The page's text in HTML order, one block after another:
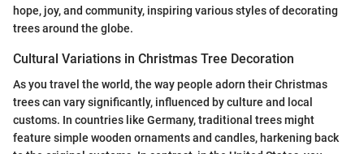
hope, joy, and community, inspiring various styles of decorating
trees around the globe.
Cultural Variations in Christmas Tree Decoration
As you travel the world, the way people adorn their Christmas
trees can vary significantly, influenced by culture and local
customs. In countries like Germany, traditional trees might
feature simple wooden ornaments and candles, harkening back